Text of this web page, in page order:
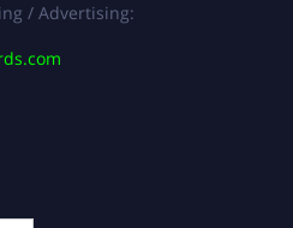
/ Advertising: